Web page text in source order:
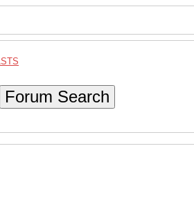
Forum Search